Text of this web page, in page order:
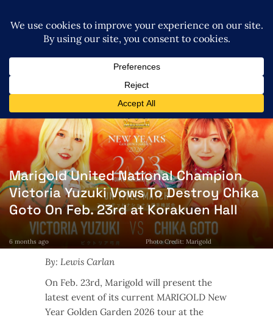
Marigold United National Champion
Victoria Yuzuki Vows To Destroy Chika
Goto On Feb. 23rd at Korakuen Hall
6 months ago Photo Credit: Marigold
By: Lewis Carlan
On Feb. 23rd, Marigold will present the
latest event of its current MARIGOLD New
Year Golden Garden 2026 tour at the